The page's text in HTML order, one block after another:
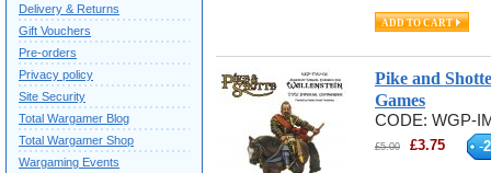
Pike and
Games
CODE: WGP-
£5.00 £3.75 -
Delivery & Returns
Gift Vouchers
Pre-orders
Privacy policy
Site Security
Total Wargamer Blog
Total Wargamer Shop
Wargaming Events